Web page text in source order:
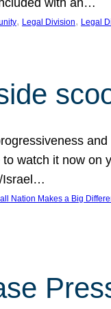
with an…
, Legal Division, Legal
watch it now
Israel…
Nation Makes a Big